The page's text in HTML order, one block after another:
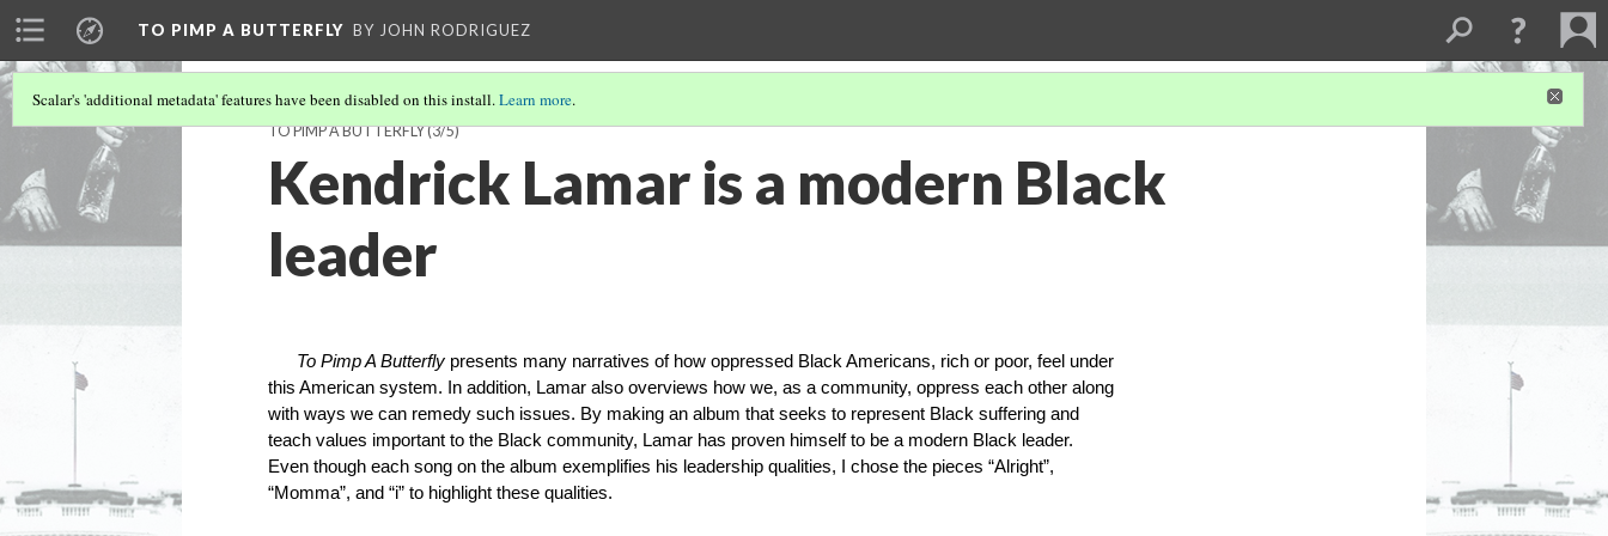
TO PIMP A BUTTERFLY BY JOHN RODRIGUEZ
Scalar's 'additional metadata' features have been disabled on this install.Learn more.
TO PIMP A BUTTERFLY(3/5)
Kendrick Lamar is a modern Black
leader
To Pimp A Butterfly presents many narratives of how oppressed Black Americans, rich or poor, feel under
this American system. In addition, Lamar also overviews how we, as a community, oppress each other along
with ways we can remedy such issues. By making an album that seeks to represent Black suffering and
teach values important to the Black community, Lamar has proven himself to be a modern Black leader.
Even though each song on the album exemplifies his leadership qualities, I chose the pieces “Alright”,
“Momma”, and “i” to highlight these qualities.